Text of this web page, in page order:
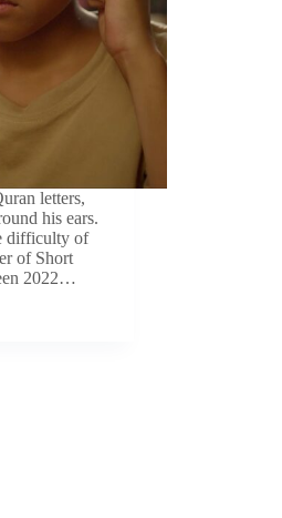
letters,
his ears.
difficulty of
of Short
2022…